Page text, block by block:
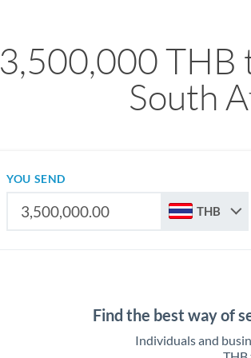
3,500,000 THB
South
YOU SEND
THB
Find the best way of
Individuals and